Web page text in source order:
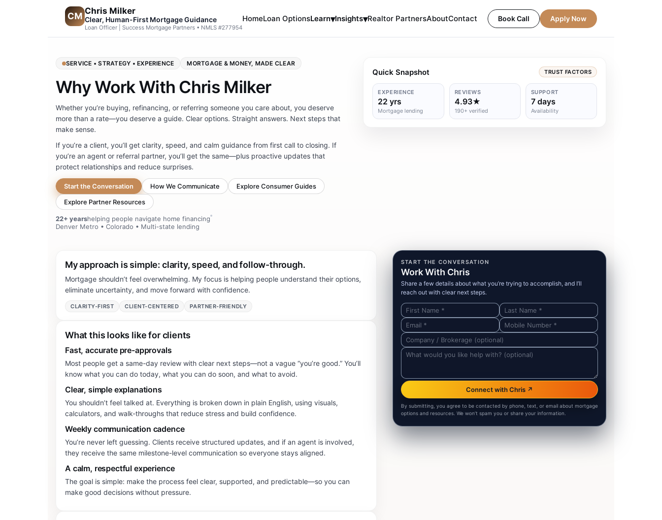
CM
Chris Milker
Clear, Human-First Mortgage Guidance
Loan Officer | Success Mortgage Partners • NMLS #277954
HomeLoan OptionsLearn▾Insights▾Realtor PartnersAboutContact Book Call Apply Now
SERVICE • STRATEGY • EXPERIENCE MORTGAGE & MONEY, MADE CLEAR
Why Work With Chris Milker
Whether you’re buying, refinancing, or referring someone you care about, you deserve
more than a rate—you deserve a guide. Clear options. Straight answers. Next steps that
make sense.
If you’re a client, you’ll get clarity, speed, and calm guidance from first call to closing. If
you’re an agent or referral partner, you’ll get the same—plus proactive updates that
protect relationships and reduce surprises.
Start the Conversation How We Communicate
Explore Consumer Guides
Explore Partner Resources
22+ yearshelping people navigate home financing
Denver Metro • Colorado • Multi-state lending
Quick Snapshot TRUST FACTORS
EXPERIENCE
22 yrs
Mortgage lending
REVIEWS
4.93★
190+ verified
SUPPORT
7 days
Availability
My approach is simple: clarity, speed, and follow-through.
Mortgage shouldn’t feel overwhelming. My focus is helping people understand their options,
eliminate uncertainty, and move forward with confidence.
CLARITY-FIRST CLIENT-CENTERED PARTNER-FRIENDLY
What this looks like for clients
Fast, accurate pre-approvals
Most people get a same-day review with clear next steps—not a vague “you’re good.” You’ll
know what you can do today, what you can do soon, and what to avoid.
Clear, simple explanations
You shouldn’t feel talked at. Everything is broken down in plain English, using visuals,
calculators, and walk-throughs that reduce stress and build confidence.
Weekly communication cadence
You’re never left guessing. Clients receive structured updates, and if an agent is involved,
they receive the same milestone-level communication so everyone stays aligned.
A calm, respectful experience
The goal is simple: make the process feel clear, supported, and predictable—so you can
make good decisions without pressure.
START THE CONVERSATION
Work With Chris
Share a few details about what you’re trying to accomplish, and I’ll
reach out with clear next steps.
Connect with Chris ↗
By submitting, you agree to be contacted by phone, text, or email about mortgage
options and resources. We won’t spam you or share your information.